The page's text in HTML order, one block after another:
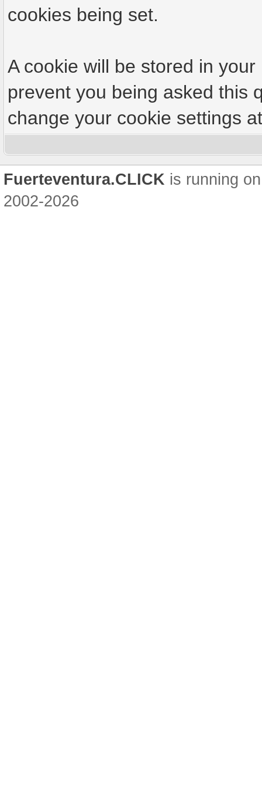
cookies being set.
A cookie will be stored in
prevent you being asked this
change your cookie settings
Fuerteventura.CLICK is running
2002-2026